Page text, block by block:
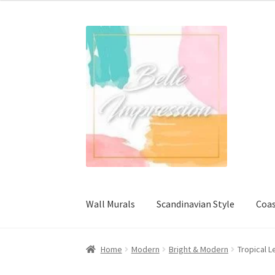
Wall Murals Scandinavian Style
Home Modern Bright & Modern Tropical